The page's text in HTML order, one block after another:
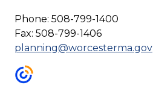
Phone: 508-799-1400
Fax: 508-799-1406
planning@worcesterma.gov